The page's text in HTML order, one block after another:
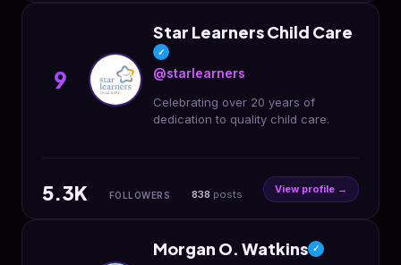
9
Star Learners Child Care
✓
@starlearners
Celebrating over 20 years of
dedication to quality child care.
5.3K FOLLOWERS 838 posts View profile →
Morgan O. Watkins ✓